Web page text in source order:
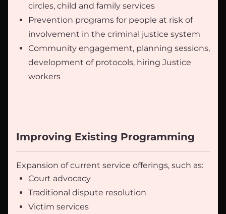
circles, child and family services
Prevention programs for people at risk of
involvement in the criminal justice system
Community engagement, planning sessions,
development of protocols, hiring Justice
workers
Improving Existing Programming
Expansion of current service offerings, such as:
Court advocacy
Traditional dispute resolution
Victim services